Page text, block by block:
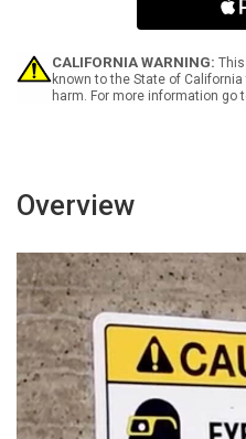
Wall
Sign
Spanish
Wall
Sign
CALIFORNIA WARNING:
known to the State of
harm. For more information go
Overview